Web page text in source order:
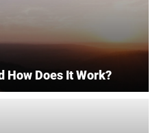
How Does It Work?